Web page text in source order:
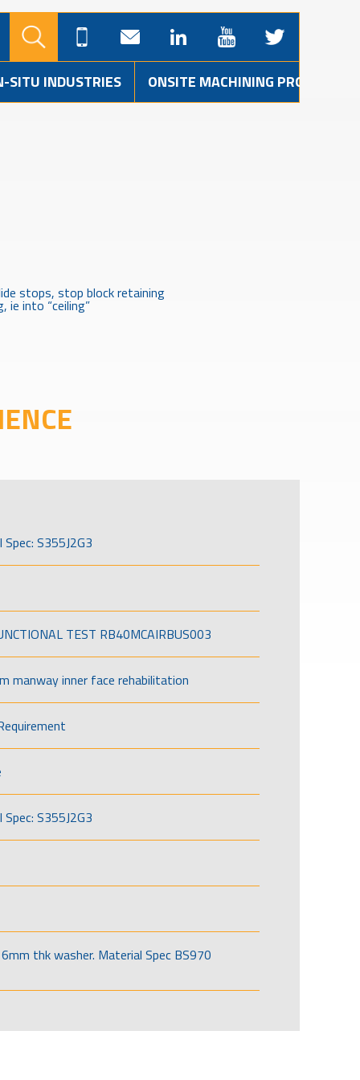
SITU INDUSTRIES ONSITE MACHINING PROJECTS
stops, stop block retaining
ie into “ceiling”
S355J2G3
TEST RB40MCAIRBUS003
manway inner face rehabilitation
S355J2G3
thk washer. Material Spec BS970